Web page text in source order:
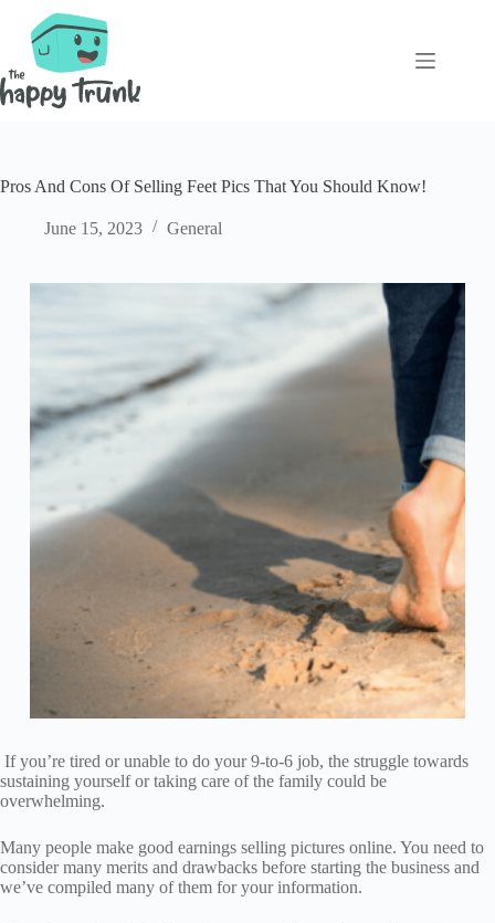
content
Pros And Cons Of Selling Feet Pics That You Should Know!
June 15, 2023 General
If you’re tired or unable to do your 9-to-6 job, the struggle towards
sustaining yourself or taking care of the family could be
overwhelming.
Many people make good earnings selling pictures online. You need to
consider many merits and drawbacks before starting the business and
we’ve compiled many of them for your information.